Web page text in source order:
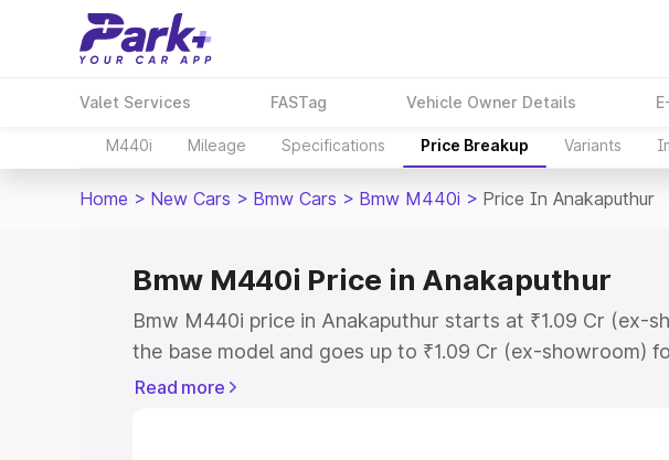
Valet Services FASTag Vehicle Owner Details
M440i Mileage Specifications Price Breakup Variants
Home > New Cars > Bmw Cars > Bmw M440i > Price In Anakaputhur
Bmw M440i Price in Anakaputhur
Bmw M440i price in Anakaputhur starts at ₹1.09 Cr (ex-
the base model and goes up to ₹1.09 Cr (ex-showroom)
model. This is Bmw M440i on-road price in Anakaputhur
Read more